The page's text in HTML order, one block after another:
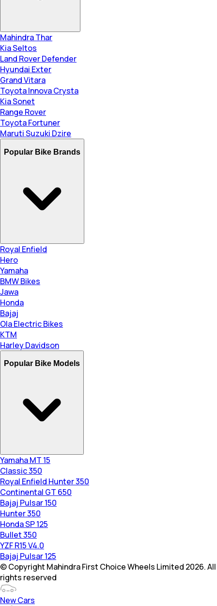
Mahindra Thar
Kia Seltos
Land Rover Defender
Hyundai Exter
Grand Vitara
Toyota Innova Crysta
Kia Sonet
Range Rover
Toyota Fortuner
Maruti Suzuki Dzire
Popular Bike Brands
Royal Enfield
Hero
Yamaha
BMW Bikes
Jawa
Honda
Bajaj
Ola Electric Bikes
KTM
Harley Davidson
Popular Bike Models
Yamaha MT 15
Classic 350
Royal Enfield Hunter 350
Continental GT 650
Bajaj Pulsar 150
Hunter 350
Honda SP 125
Bullet 350
YZF R15 V4.0
Bajaj Pulsar 125
© Copyright Mahindra First Choice Wheels Limited 2026. All
rights reserved
New Cars